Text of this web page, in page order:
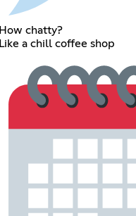
How chatty?
Like a chill coffee shop